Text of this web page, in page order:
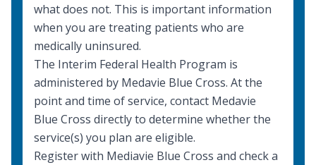
what does not. This is important information
when you are treating patients who are
medically uninsured.
The Interim Federal Health Program is
administered by Medavie Blue Cross. At the
point and time of service, contact Medavie
Blue Cross directly to determine whether the
service(s) you plan are eligible.
Register with Mediavie Blue Cross and check a